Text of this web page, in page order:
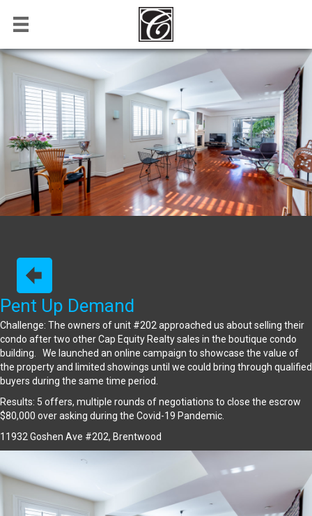
Pent Up Demand
Challenge: The owners of unit #202 approached us about selling their
condo after two other Cap Equity Realty sales in the boutique condo
building. We launched an online campaign to showcase the value of
the property and limited showings until we could bring through qualified
buyers during the same time period.
Results: 5 offers, multiple rounds of negotiations to close the escrow
$80,000 over asking during the Covid-19 Pandemic.
11932 Goshen Ave #202, Brentwood